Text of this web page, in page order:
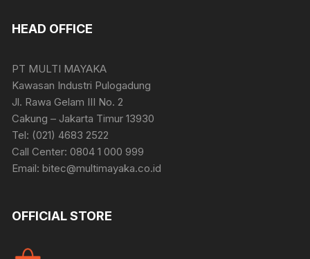
HEAD OFFICE
PT MULTI MAYAKA
Kawasan Industri Pulogadung
Jl. Rawa Gelam III No. 2
Cakung – Jakarta Timur 13930
Tel: (021) 4683 2522
Call Center: 0804 1 000 999
Email: bitec@multimayaka.co.id
OFFICIAL STORE